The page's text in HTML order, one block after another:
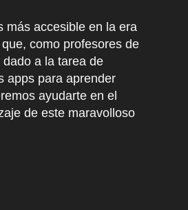
más accesible en la era
como profesores de
a la tarea de
apps para aprender
ayudarte en el
de este maravolloso